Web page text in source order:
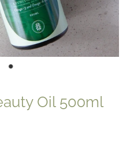
Oil 500ml